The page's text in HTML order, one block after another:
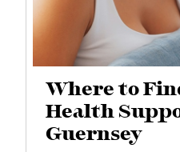
Where to
Health
Guernsey